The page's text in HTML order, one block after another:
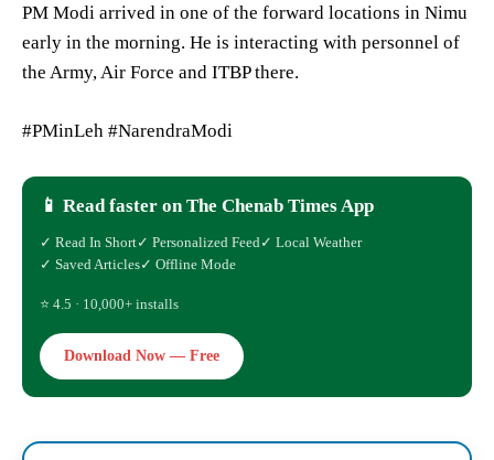
PM Modi arrived in one of the forward locations in Nimu
early in the morning. He is interacting with personnel of
the Army, Air Force and ITBP there.
#PMinLeh #NarendraModi
📱 Read faster on The Chenab Times App
✓ Read In Short✓ Personalized Feed ✓ Local Weather
✓ Saved Articles✓ Offline Mode
⭐ 4.5 · 10,000+ installs
Download Now — Free